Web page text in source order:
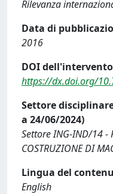
Rilevanza
Data di
2016
DOI dell'intervento
https://dx.doi.org/
Settore
a 24/06/2024)
Settore ING-IND/14 -
COSTRUZIONE DI
Lingua del
English